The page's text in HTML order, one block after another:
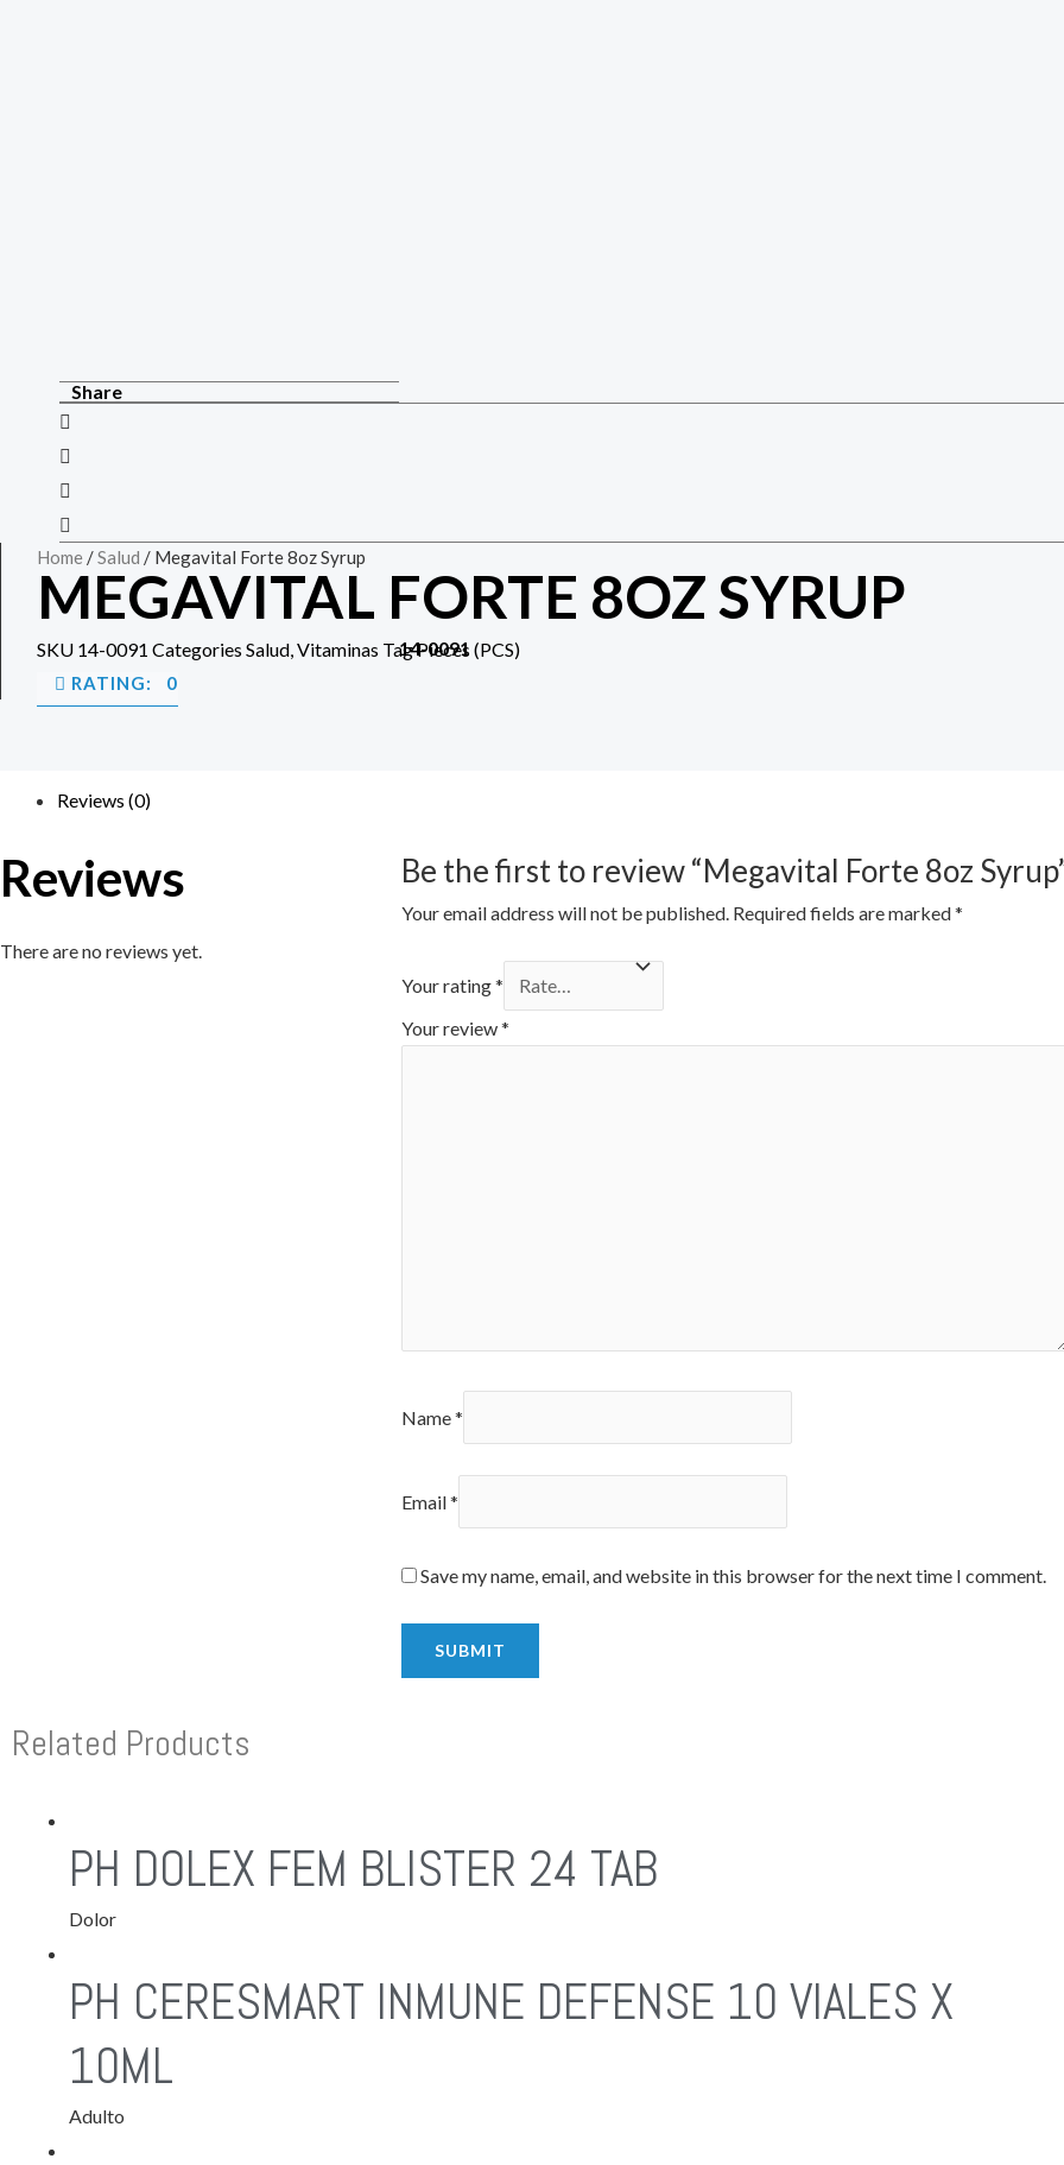
Share
Home /Salud / Megavital Forte 8oz Syrup
MEGAVITAL FORTE 8OZ SYRUP
SKU 14-0091 Categories Salud,Vitaminas TagPieces (PCS)
14-0091
RATING: 0
Reviews (0)
Reviews
There are no reviews yet.
Be the first to review “Megavital Forte 8oz
Your email address will not be published. Required fields are marked*
Your rating*
Your review*
Name*
Email*
Save my name, email, and website in this browser for the next time I comment.
Related Products
PH DOLEX FEM BLISTER 24 TAB
Dolor
PH CERESMART INMUNE DEFENSE 10 VIALES X
10ML
Adulto